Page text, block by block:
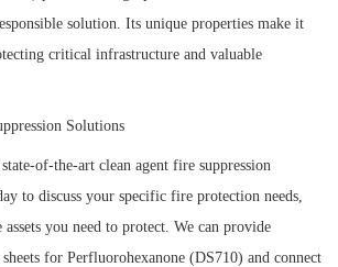
solution. Its unique properties make it
critical infrastructure and valuable
Solutions
of-the-art clean agent fire suppression
to discuss your specific fire protection needs,
you need to protect. We can provide
for Perfluorohexanone (DS710) and connect